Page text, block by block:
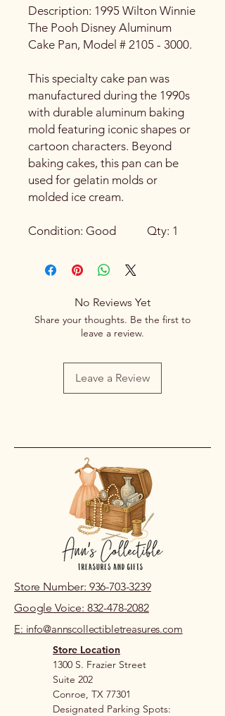
Description: 1995 Wilton Winnie
The Pooh Disney Aluminum
Cake Pan, Model # 2105 - 3000.
This specialty cake pan was
manufactured during the 1990s
with durable aluminum baking
mold featuring iconic shapes or
cartoon characters. Beyond
baking cakes, this pan can be
used for gelatin molds or
molded ice cream.
Condition: Good Qty: 1
No Reviews Yet
Share your thoughts. Be the first to
leave a review.
Leave a Review
Store Number: 936-703-3239
Google Voice: 832-478-2082
E: info@annscollectibletreasures.com
Store Location
1300 S. Frazier Street
Suite 202
Conroe, TX 77301
Designated Parking Spots: